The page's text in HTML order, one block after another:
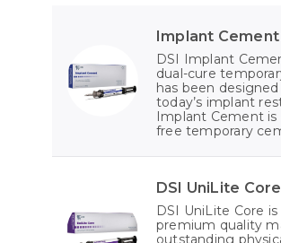
Implant Cement
DSI Implant
dual-cure
has been
today’s implant
Implant Cement
free temporary
DSI UniLite Core
DSI UniLite Core
premium quality
outstanding